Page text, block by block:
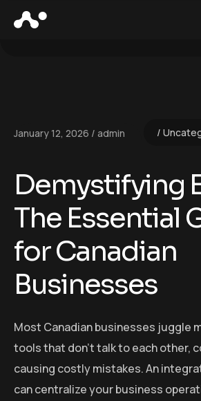
January 12, 2026 admin
Demystifying
The Essential
for Canadian
Businesses
Most Canadian businesses juggle
tools that don’t talk to each other,
causing costly mistakes. An
can centralize your business